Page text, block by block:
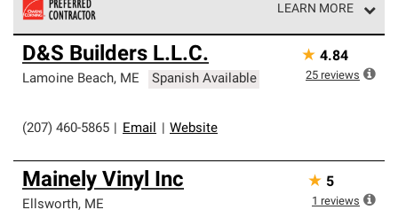
LEARN MORE
Owens Corning Roofing Preferred Contractors are part of
an exclusive network of roofing professionals who meet
high standards and strict requirements for
D&S Builders L.L.C.
Lamoine Beach, ME Spanish Available
(207) 460-5865 Email Website
★ 4.84
25 reviews
Mainely Vinyl Inc
Ellsworth, ME
★ 5
1 reviews